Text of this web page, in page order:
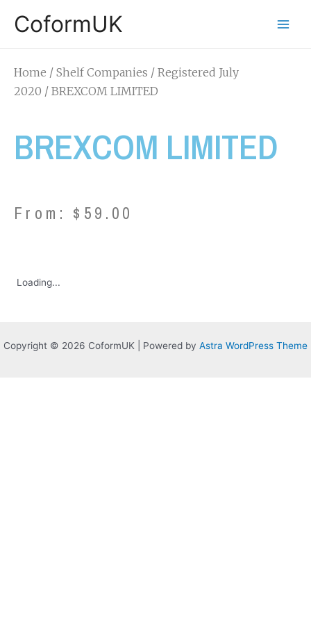
CoformUK
Home / Shelf Companies / Registered July
2020 / BREXCOM LIMITED
BREXCOM LIMITED
From: $ 59.00
Loading...
Copyright © 2026 CoformUK | Powered by Astra WordPress Theme